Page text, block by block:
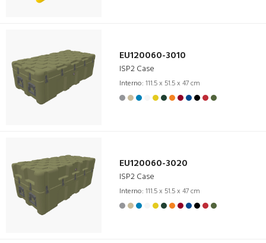
EU120060-3010
ISP2 Case
Interno: 111.5 x 51.5 x 47 cm
EU120060-3020
ISP2 Case
Interno: 111.5 x 51.5 x 47 cm